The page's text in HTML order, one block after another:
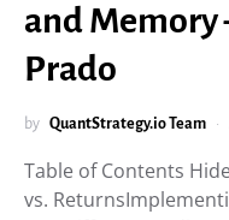
and Memory
Prado
by QuantStrategy.io Team
Table of Contents
vs.